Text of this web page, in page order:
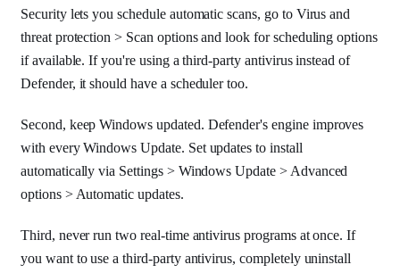
Security lets you schedule automatic scans, go to Virus and
threat protection > Scan options and look for scheduling options
if available. If you're using a third-party antivirus instead of
Defender, it should have a scheduler too.
Second, keep Windows updated. Defender's engine improves
with every Windows Update. Set updates to install
automatically via Settings > Windows Update > Advanced
options > Automatic updates.
Third, never run two real-time antivirus programs at once. If
you want to use a third-party antivirus, completely uninstall